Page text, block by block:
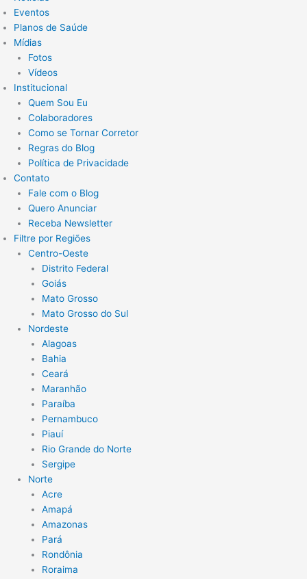
Eventos
Planos de Saúde
Mídias
Fotos
Vídeos
Institucional
Quem Sou Eu
Colaboradores
Como se Tornar Corretor
Regras do Blog
Política de Privacidade
Contato
Fale com o Blog
Quero Anunciar
Receba Newsletter
Filtre por Regiões
Centro-Oeste
Distrito Federal
Goiás
Mato Grosso
Mato Grosso do Sul
Nordeste
Alagoas
Bahia
Ceará
Maranhão
Paraíba
Pernambuco
Piauí
Rio Grande do Norte
Sergipe
Norte
Acre
Amapá
Amazonas
Pará
Rondônia
Roraima